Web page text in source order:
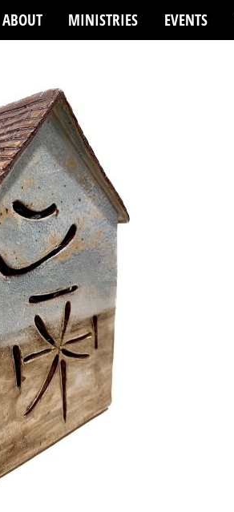
ABOUT MINISTRIES EVENTS